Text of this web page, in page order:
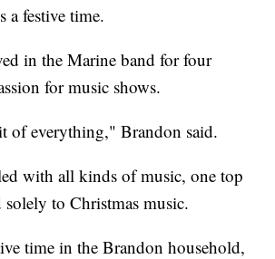
a festive time.
in the Marine band for four
for music shows.
of everything," Brandon said.
with all kinds of music, one top
solely to Christmas music.
time in the Brandon household,